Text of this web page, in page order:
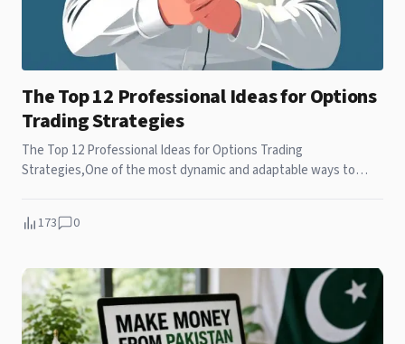
The Top 12 Professional Ideas for Options
Trading Strategies
The Top 12 Professional Ideas for Options Trading
Strategies,One of the most dynamic and adaptable ways to
173 0